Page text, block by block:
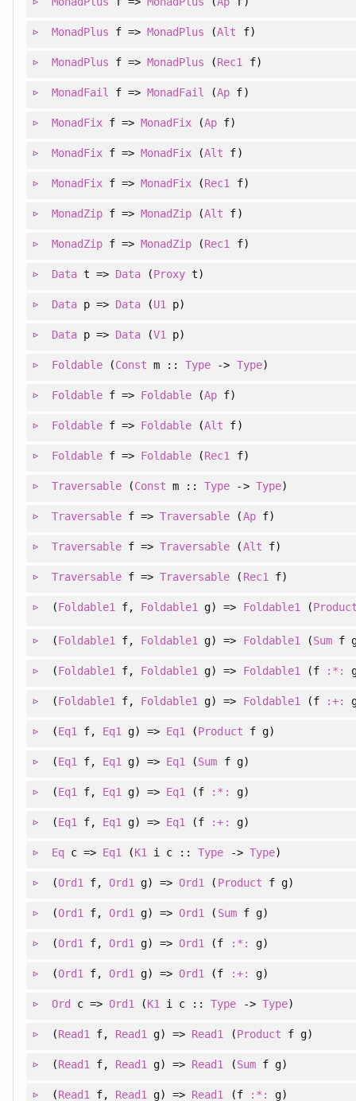
MonadPlus f =>MonadPlus (Alt f)
MonadPlus f =>MonadPlus (Rec1 f)
MonadFail f =>MonadFail (Ap f)
MonadFixf =>MonadFix (Ap f)
MonadFixf =>MonadFix (Alt f)
MonadFixf =>MonadFix (Rec1 f)
MonadZipf =>MonadZip (Alt f)
MonadZipf =>MonadZip (Rec1 f)
Datat => Data (Proxy t)
Datap => Data (U1 p)
Datap => Data (V1 p)
Foldable(Const m ::Type -> Type)
Foldablef => Foldable (Ap f)
Foldablef => Foldable (Alt f)
Foldablef => Foldable (Rec1 f)
Traversable (Const m ::Type -> Type)
Traversable f =>Traversable (Apf)
Traversable f =>Traversable (Alt f)
Traversable f =>Traversable ( Rec1 f)
(Foldable1 f, Foldable1 g) => Foldable1 (
(Foldable1 f, Foldable1 g) => Foldable1 (Sumf
(Foldable1 f, Foldable1 g) => Foldable1 (f :*:
(Foldable1 f, Foldable1 g) => Foldable1 (f :+:
(Eq1 f, Eq1 g) => Eq1 (Product f g)
(Eq1 f, Eq1 g) => Eq1 (Sum f g)
(Eq1 f, Eq1 g) => Eq1 (f :*: g)
(Eq1 f, Eq1 g) => Eq1 (f :+: g)
Eqc => Eq1 (K1 i c ::Type -> Type)
(Ord1 f, Ord1 g) =>Ord1 ( Product f g)
(Ord1 f, Ord1 g) =>Ord1 ( Sumf g)
(Ord1 f, Ord1 g) =>Ord1 (f :*: g)
(Ord1 f, Ord1 g) =>Ord1 (f :+: g)
Ord c => Ord1 (K1 i c ::Type -> Type)
(Read1 f, Read1 g) => Read1 (Product f g)
(Read1 f, Read1 g) => Read1 (Sumf g)
(Read1 f, Read1 g) => Read1 (f :*: g)